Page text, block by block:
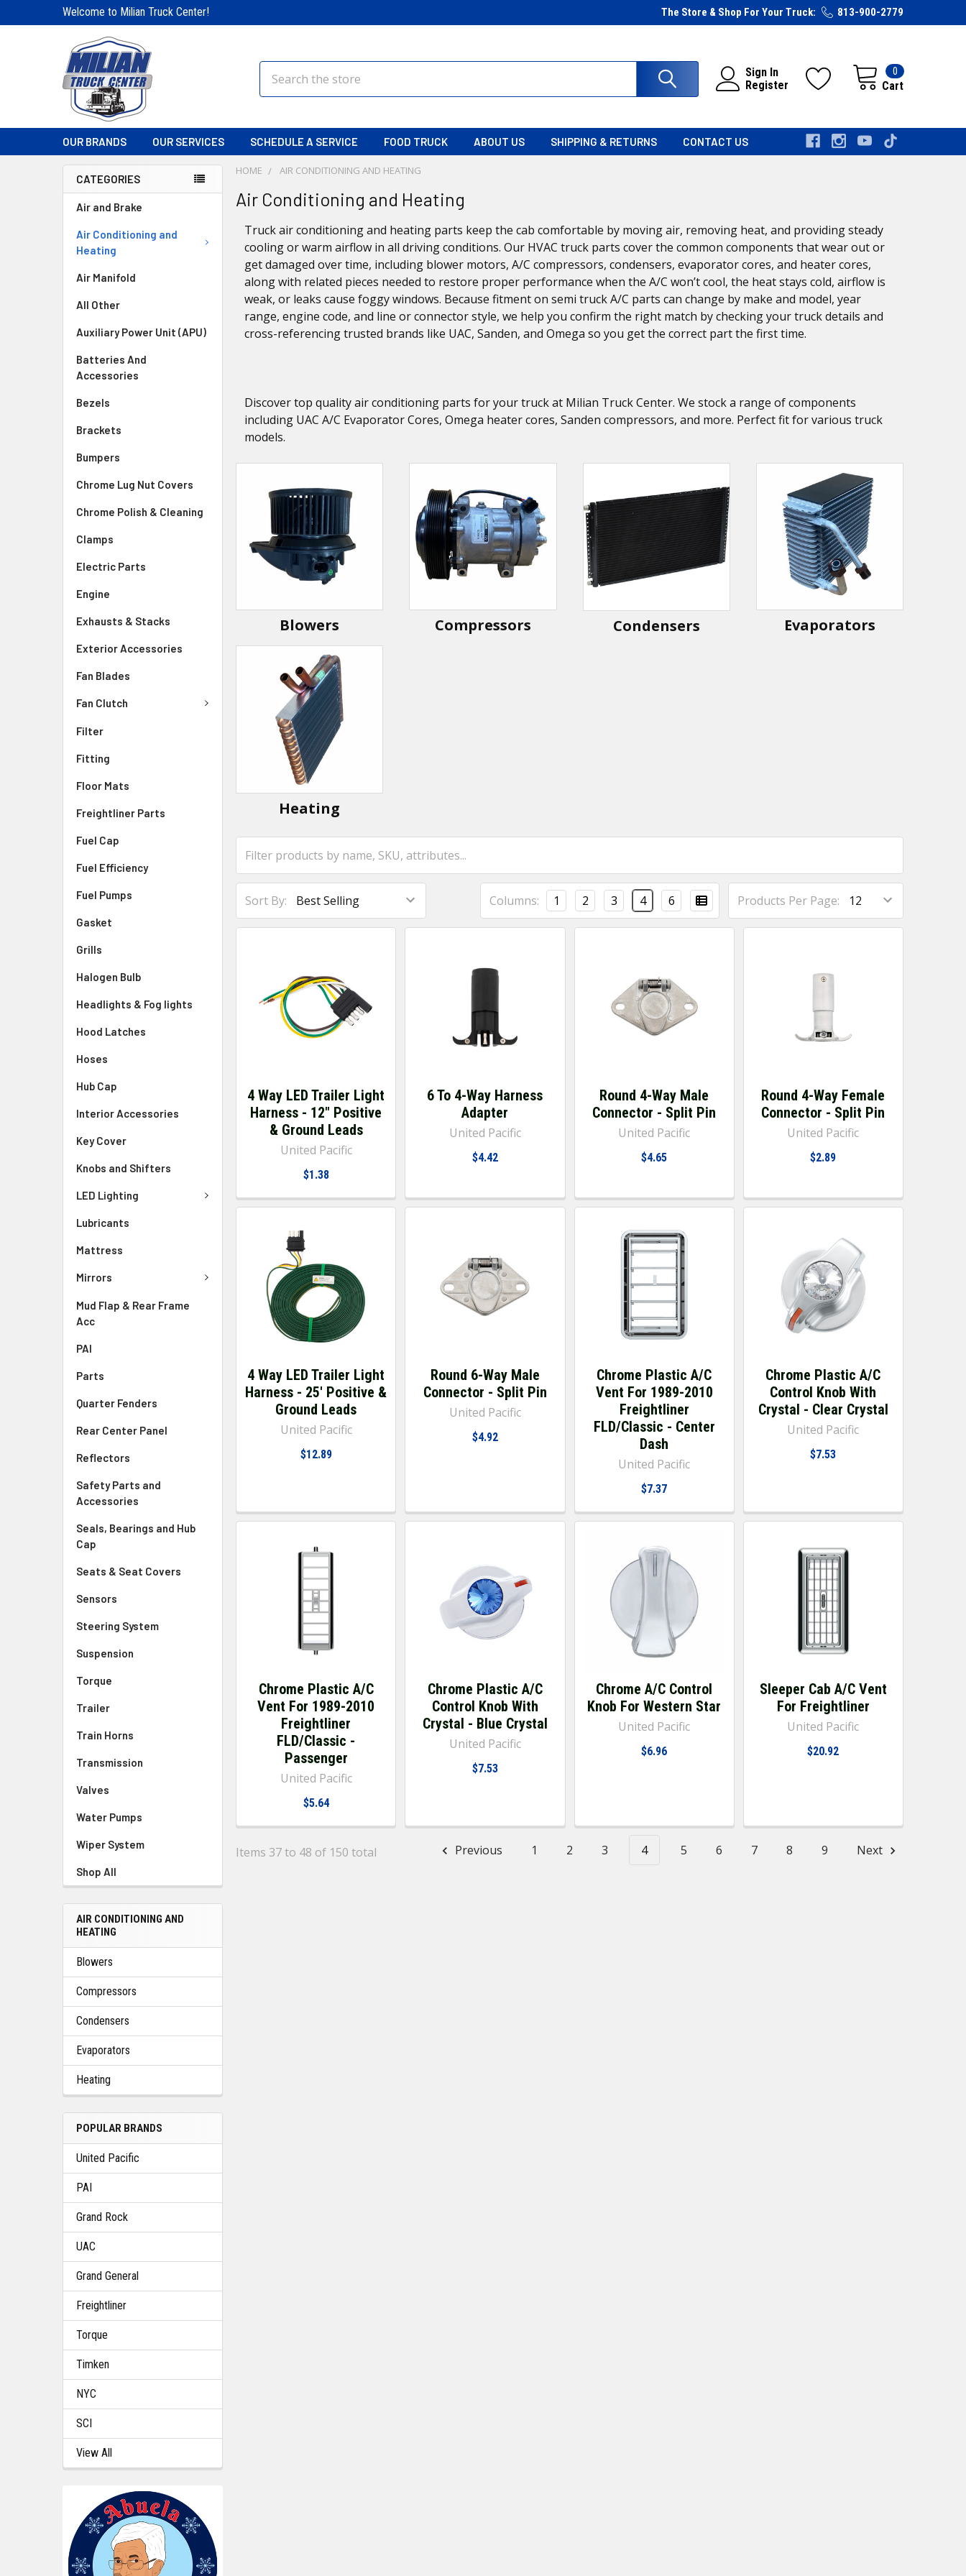
Welcome to Milian Truck Center! The Store & Shop For Your Truck: 813-900-2779
Sign In
Register
Cart
0
Search
OUR BRANDS OUR SERVICES SCHEDULE A SERVICE FOOD TRUCK ABOUT US SHIPPING & RETURNS CONTACT US
CATEGORIES
Air and Brake
Air Conditioning and
Heating
Air Manifold
All Other
Auxiliary Power Unit (APU)
Batteries And
Accessories
Bezels
Brackets
Bumpers
Chrome Lug Nut Covers
Chrome Polish & Cleaning
Clamps
Electric Parts
Engine
Exhausts & Stacks
Exterior Accessories
Fan Blades
Fan Clutch
Filter
Fitting
Floor Mats
Freightliner Parts
Fuel Cap
Fuel Efficiency
Fuel Pumps
Gasket
Grills
Halogen Bulb
Headlights & Fog lights
Hood Latches
Hoses
Hub Cap
Interior Accessories
Key Cover
Knobs and Shifters
LED Lighting
Lubricants
Mattress
Mirrors
Mud Flap & Rear Frame
Acc
PAI
Parts
Quarter Fenders
Rear Center Panel
Reflectors
Safety Parts and
Accessories
Seals, Bearings and Hub
Cap
Seats & Seat Covers
Sensors
Steering System
Suspension
Torque
Trailer
Train Horns
Transmission
Valves
Water Pumps
Wiper System
Shop All
AIR CONDITIONING AND
HEATING
Blowers
Compressors
Condensers
Evaporators
Heating
POPULAR BRANDS
United Pacific
PAI
Grand Rock
UAC
Grand General
Freightliner
Torque
Timken
NYC
SCI
View All
HOME AIR CONDITIONING AND HEATING
Air Conditioning and Heating
Truck air conditioning and heating parts keep the cab comfortable by moving air, removing heat, and providing steady
cooling or warm airflow in all driving conditions. Our HVAC truck parts cover the common components that wear out or
get damaged over time, including blower motors, A/C compressors, condensers, evaporator cores, and heater cores,
along with related pieces needed to restore proper performance when the A/C won’t cool, the heat stays cold, airflow is
weak, or leaks cause foggy windows. Because fitment on semi truck A/C parts can change by make and model, year
range, engine code, and line or connector style, we help you confirm the right match by checking your truck details and
cross-referencing trusted brands like UAC, Sanden, and Omega so you get the correct part the first time.
Discover top quality air conditioning parts for your truck at Milian Truck Center. We stock a range of components
including UAC A/C Evaporator Cores, Omega heater cores, Sanden compressors, and more. Perfect fit for various truck
models.
Blowers Compressors Condensers Evaporators
Heating
Sort By: Products Per Page:
Columns: 1 2 3 4 6
4 Way LED Trailer Light
Harness - 12" Positive
& Ground Leads
United Pacific
$1.38
6 To 4-Way Harness
Adapter
United Pacific
$4.42
Round 4-Way Male
Connector - Split Pin
United Pacific
$4.65
Round 4-Way Female
Connector - Split Pin
United Pacific
$2.89
4 Way LED Trailer Light
Harness - 25' Positive &
Ground Leads
United Pacific
$12.89
Round 6-Way Male
Connector - Split Pin
United Pacific
$4.92
Chrome Plastic A/C
Vent For 1989-2010
Freightliner
FLD/Classic - Center
Dash
United Pacific
$7.37
Chrome Plastic A/C
Control Knob With
Crystal - Clear Crystal
United Pacific
$7.53
Chrome Plastic A/C
Vent For 1989-2010
Freightliner
FLD/Classic -
Passenger
United Pacific
$5.64
Chrome Plastic A/C
Control Knob With
Crystal - Blue Crystal
United Pacific
$7.53
Chrome A/C Control
Knob For Western Star
United Pacific
$6.96
Sleeper Cab A/C Vent
For Freightliner
United Pacific
$20.92
Items 37 to 48 of 150 total Previous 1 2 3 4 5 6 7 8 9 Next